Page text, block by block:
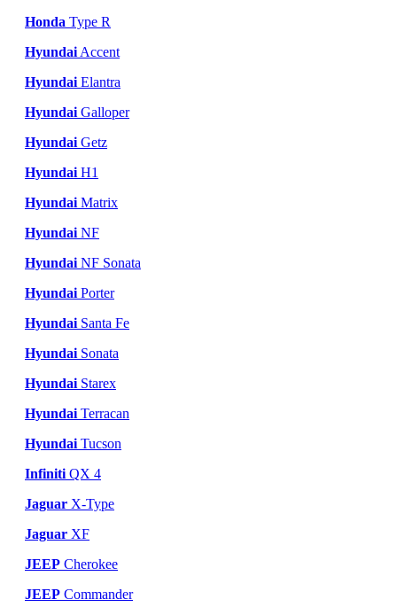
Honda Type R
Hyundai Accent
Hyundai Elantra
Hyundai Galloper
Hyundai Getz
Hyundai H1
Hyundai Matrix
Hyundai NF
Hyundai NF Sonata
Hyundai Porter
Hyundai Santa Fe
Hyundai Sonata
Hyundai Starex
Hyundai Terracan
Hyundai Tucson
Infiniti QX 4
Jaguar X-Type
Jaguar XF
JEEP Cherokee
JEEP Commander